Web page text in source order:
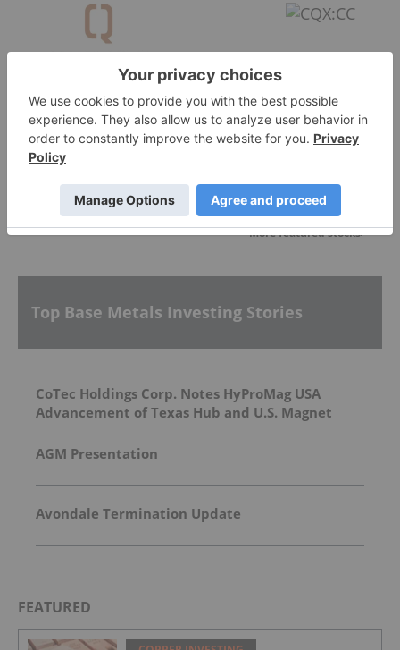
Questcorp Mining 0.10 -0.005 (-4.76% )
More featured stocks
Top Base Metals Investing Stories
CoTec Holdings Corp. Notes HyProMag USA
Advancement of Texas Hub and U.S. Magnet
Platform
AGM Presentation
Avondale Termination Update
FEATURED